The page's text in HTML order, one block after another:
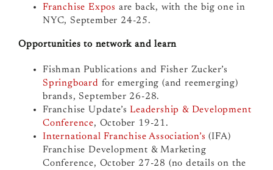
Franchise Expos are back, with the big one in
NYC, September 24-25.
Opportunities to network and learn
Fishman Publications and Fisher Zucker’s
Springboard for emerging (and reemerging)
brands, September 26-28.
Franchise Update’sLeadership & Development
Conference, October 19-21.
International Franchise Association’s (IFA)
Franchise Development & Marketing
Conference, October 27-28 (no details on the